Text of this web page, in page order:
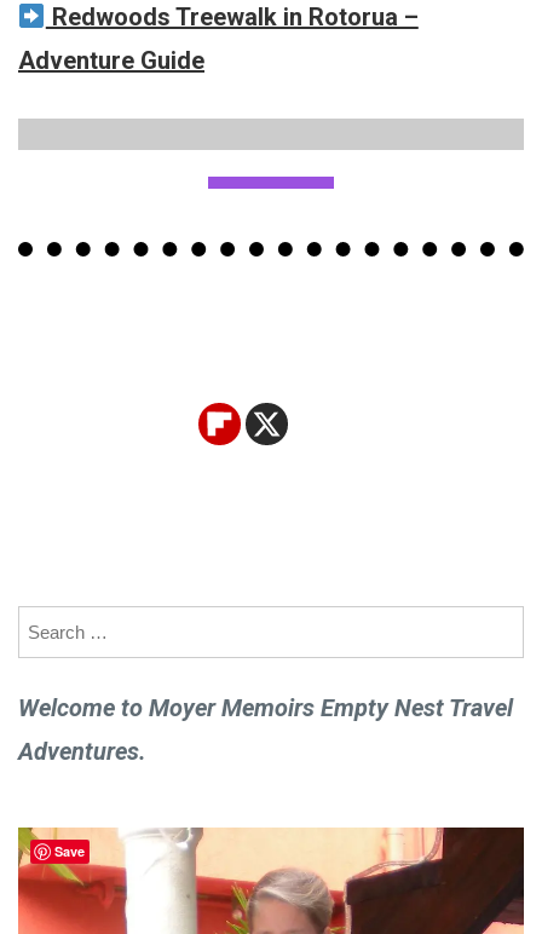
Redwoods Treewalk in Rotorua –
Adventure Guide
Search
for:
Welcome to Moyer Memoirs Empty Nest Travel
Adventures.
Save